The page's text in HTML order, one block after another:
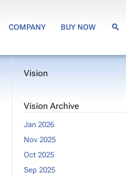
COMPANY BUY NOW
Vision
Vision Archive
Jan 2026
Nov 2025
Oct 2025
Sep 2025